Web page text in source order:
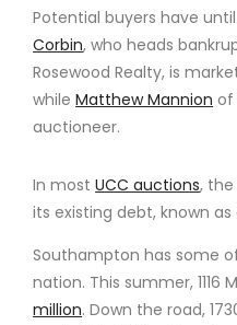
Potential buyers have
Corbin, who heads
Rosewood Realty, is
whileMatthew Mannion of
auctioneer.
In mostUCC auctions,
its existing debt, known
Southampton has some
nation. This summer, 1116
million. Down the road,